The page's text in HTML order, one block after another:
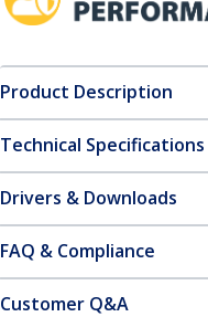
Product Description
Technical Specifications
Drivers & Downloads
FAQ & Compliance
Customer Q&A